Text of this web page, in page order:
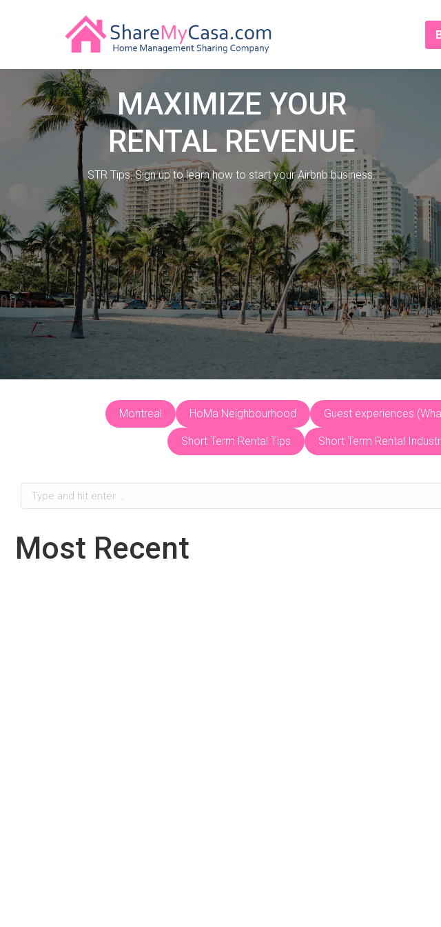
MAXIMIZE YOUR
RENTAL REVENUE
STR Tips: Sign up to learn how to start your Airbnb business.
Montreal HoMa Neighbourhood Guest experiences
Short Term Rental Tips Short Term Rental
Search:
Most Recent